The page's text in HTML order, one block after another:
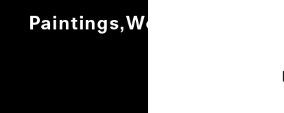
Paintings Works on Paper